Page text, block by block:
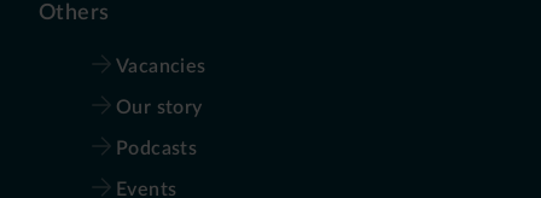
Others
Vacancies
Our story
Podcasts
Events